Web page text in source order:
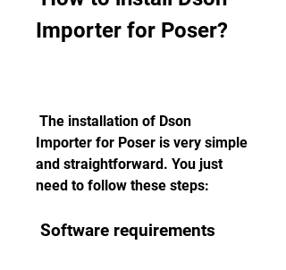
Importer for Poser?
Importer for Poser is very simple
and straightforward. You just
need to follow these steps:
Software requirements